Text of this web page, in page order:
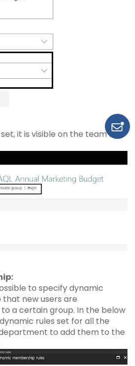
it is visible on the team site
to specify dynamic
new users are
a certain group. In the below
rules set for all the
to add them to the